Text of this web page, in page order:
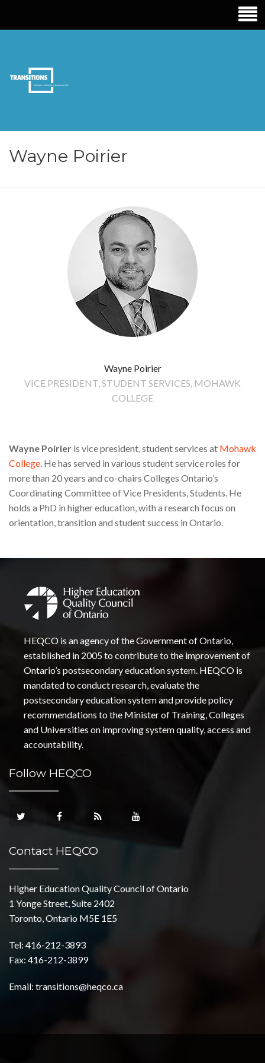
TRANSITIONS
Wayne Poirier
Wayne Poirier
VICE PRESIDENT, STUDENT SERVICES, MOHAWK
COLLEGE
Wayne Poirier is vice president, student services at Mohawk
College. He has served in various student service roles for
more than 20 years and co-chairs Colleges Ontario’s
Coordinating Committee of Vice Presidents, Students. He
holds a PhD in higher education, with a research focus on
orientation, transition and student success in Ontario.
HEQCO is an agency of the Government of Ontario,
established in 2005 to contribute to the improvement of
Ontario’s postsecondary education system. HEQCO is
mandated to conduct research, evaluate the
postsecondary education system and provide policy
recommendations to the Minister of Training, Colleges
and Universities on improving system quality, access and
accountability.
Follow HEQCO
Contact HEQCO
Higher Education Quality Council of Ontario
1 Yonge Street, Suite 2402
Toronto, Ontario M5E 1E5
Tel: 416-212-3893
Fax: 416-212-3899
Email: transitions@heqco.ca